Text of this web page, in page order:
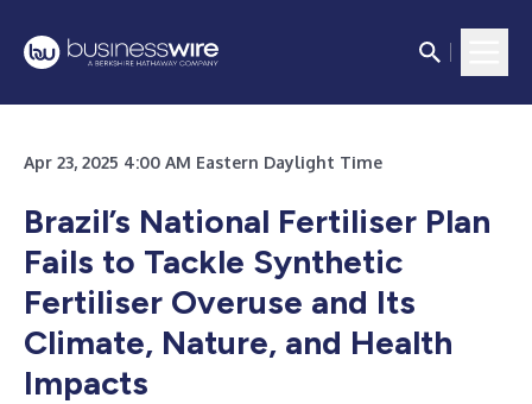
Apr 23, 2025 4:00 AM Eastern Daylight Time
Brazil’s National Fertiliser Plan
Fails to Tackle Synthetic
Fertiliser Overuse and Its
Climate, Nature, and Health
Impacts